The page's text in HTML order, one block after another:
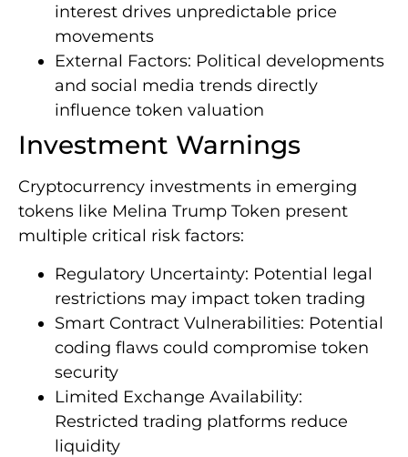
interest drives unpredictable price
movements
External Factors: Political developments
and social media trends directly
influence token valuation
Investment Warnings
Cryptocurrency investments in emerging
tokens like Melina Trump Token present
multiple critical risk factors:
Regulatory Uncertainty: Potential legal
restrictions may impact token trading
Smart Contract Vulnerabilities: Potential
coding flaws could compromise token
security
Limited Exchange Availability:
Restricted trading platforms reduce
liquidity